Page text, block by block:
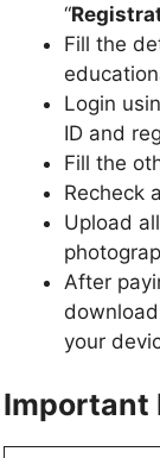
“
Fill the
Login
ID and
Fill the
Recheck
Upload
After
your
Important